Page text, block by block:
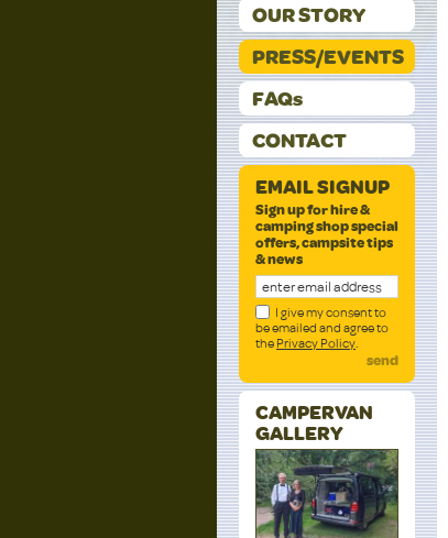
OUR STORY
PRESS/EVENTS
FAQs
CONTACT
EMAIL SIGNUP
Sign up for hire &
camping shop special
offers, campsite tips
& news
I give my consent to
be emailed and agree to
the Privacy Policy.
send
CAMPERVAN
GALLERY